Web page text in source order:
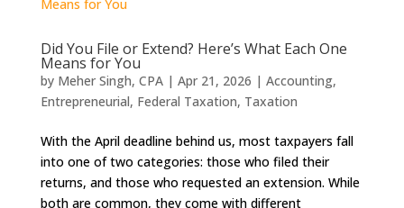
Did You File or Extend? Here’s What Each One
Means for You
by Meher Singh, CPA| Apr 21, 2026 | Accounting,
Entrepreneurial, Federal Taxation, Taxation
With the April deadline behind us, most taxpayers fall
into one of two categories: those who filed their
returns, and those who requested an extension. While
both are common, they come with different